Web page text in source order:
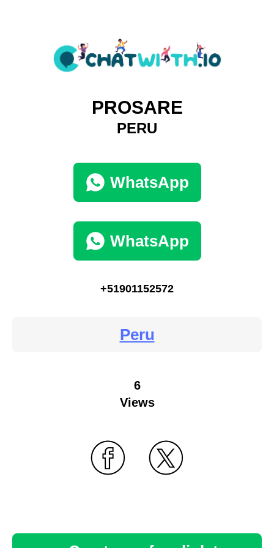
PROSARE
PERU
WhatsApp
WhatsApp
+51901152572
Peru
6
Views